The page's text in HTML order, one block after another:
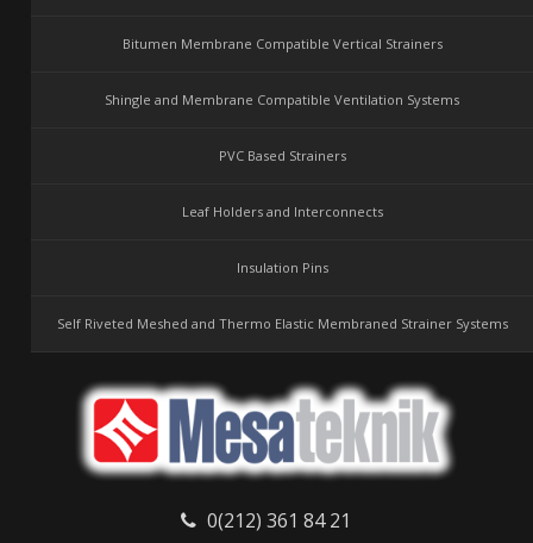
Bitumen Membrane Compatible Vertical Strainers
Shingle and Membrane Compatible Ventilation Systems
PVC Based Strainers
Leaf Holders and Interconnects
Insulation Pins
Self Riveted Meshed and Thermo Elastic Membraned Strainer Systems
0(212) 361 84 21